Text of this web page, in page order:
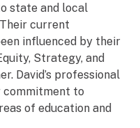
state and local
current
influenced by their
Strategy, and
David’s professional
commitment to
of education and